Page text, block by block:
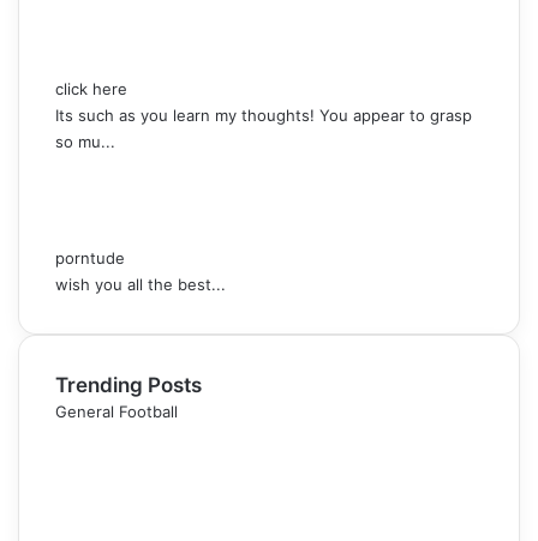
click here
Its such as you learn my thoughts! You appear to grasp
so mu...
porntude
wish you all the best...
Trending Posts
General Football